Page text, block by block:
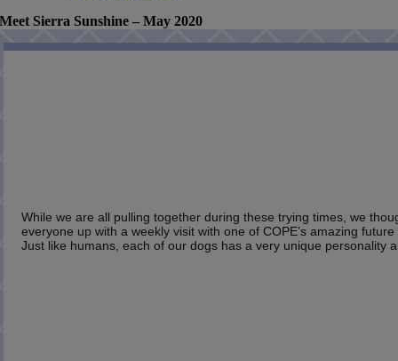
Meet Sierra Sunshine – May 2020
While we are all pulling together during these trying times, we
everyone up with a weekly visit with one of COPE’s amazing
Just like humans, each of our dogs has a very unique personality